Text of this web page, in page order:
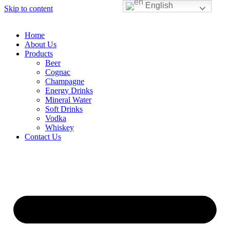
Skip to content
Home
About Us
Products
Beer
Cognac
Champagne
Energy Drinks
Mineral Water
Soft Drinks
Vodka
Whiskey
Contact Us
English